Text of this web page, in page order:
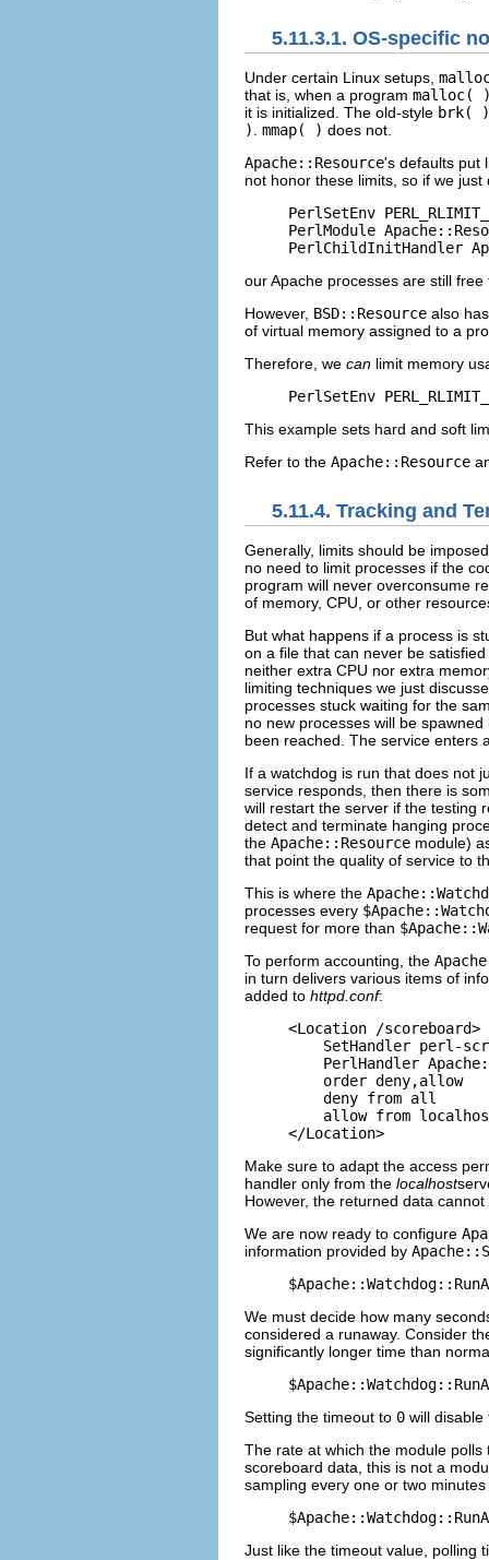
5.11.3.1. OS-specific
Under certain Linux setups,
that is, when a program malloc(
it is initialized. The old-style brk( )
)
mmap( ) does not.
Apache::Resource's defaults put
not honor these limits, so if we just
PerlSetEnv
PerlModule
PerlChildInitHandler
our Apache processes are still
However, BSD::Resource also
of virtual memory assigned to a
Therefore, we can limit memory
PerlSetEnv
This example sets hard and soft
Refer to the Apache::Resource
5.11.4. Tracking and
Generally, limits should be
no need to limit processes if the
program will never overconsume
of memory, CPU, or other
But what happens if a process is
on a file that can never be
neither extra CPU nor extra
limiting techniques we just
processes stuck waiting for the
no new processes will be
been reached. The service enters
If a watchdog is run that does not
service responds, then there is
will restart the server if the testing
detect and terminate hanging
the Apache::Resource module)
that point the quality of service to
This is where the
processes every
request for more than
To perform accounting, the
in turn delivers various items of
added to httpd.conf:
<Location /scoreboard>
SetHandler perl-
PerlHandler
    order deny,allow
    deny from all
allow from
</Location>
Make sure to adapt the access
handler only from the localhost
However, the returned data
We are now ready to configure
information provided by
We must decide how many
considered a runaway. Consider
significantly longer time than
Setting the timeout to 0 will
The rate at which the module
scoreboard data, this is not a
sampling every one or two
Just like the timeout value, polling